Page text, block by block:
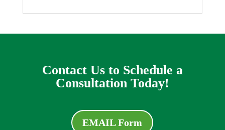
Contact Us to Schedule a
Consultation Today!
EMAIL Form